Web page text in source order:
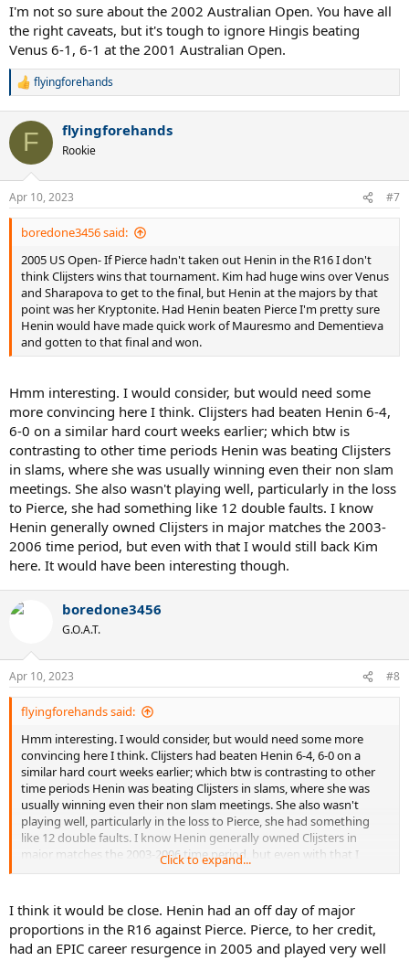
I'm not so sure about the 2002 Australian Open. You have all
the right caveats, but it's tough to ignore Hingis beating
Venus 6-1, 6-1 at the 2001 Australian Open.
R
c
i
s
:
flyingforehands
F flyingforehands
Rookie
Apr 10, 2023 #7
boredone3456 said:
2005 US Open- If Pierce hadn't taken out Henin in the R16 I don't
think Clijsters wins that tournament. Kim had huge wins over Venus
and Sharapova to get to the final, but Henin at the majors by that
point was her Kryptonite. Had Henin beaten Pierce I'm pretty sure
Henin would have made quick work of Mauresmo and Dementieva
and gotten to that final and won.
Hmm interesting. I would consider, but would need some
more convincing here I think. Clijsters had beaten Henin 6-4,
6-0 on a similar hard court weeks earlier; which btw is
contrasting to other time periods Henin was beating Clijsters
in slams, where she was usually winning even their non slam
meetings. She also wasn't playing well, particularly in the loss
to Pierce, she had something like 12 double faults. I know
Henin generally owned Clijsters in major matches the 2003-
2006 time period, but even with that I would still back Kim
here. It would have been interesting though.
boredone3456
G.O.A.T.
Apr 10, 2023 #8
flyingforehands said:
Hmm interesting. I would consider, but would need some more
convincing here I think. Clijsters had beaten Henin 6-4, 6-0 on a
similar hard court weeks earlier; which btw is contrasting to other
time periods Henin was beating Clijsters in slams, where she was
usually winning even their non slam meetings. She also wasn't
playing well, particularly in the loss to Pierce, she had something
like 12 double faults. I know Henin generally owned Clijsters in
major matches the 2003-2006 time period, but even with that I
would still back Kim here. It would have been interesting though.
Click to expand...
I think it would be close. Henin had an off day of major
proportions in the R16 against Pierce. Pierce, to her credit,
had an EPIC career resurgence in 2005 and played very well